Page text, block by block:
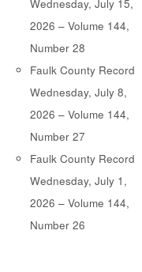
Wednesday, July 15,
2026 – Volume 144,
Number 28
Faulk County Record
Wednesday, July 8,
2026 – Volume 144,
Number 27
Faulk County Record
Wednesday, July 1,
2026 – Volume 144,
Number 26